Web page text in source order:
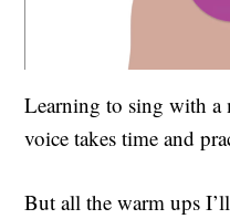
Learning to sing with a
voice takes time and
But all the warm ups